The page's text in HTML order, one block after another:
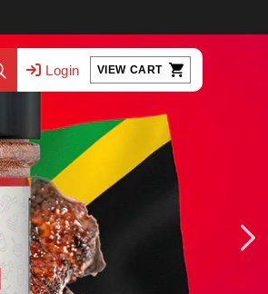
Login
in
VIEW CART
Cart